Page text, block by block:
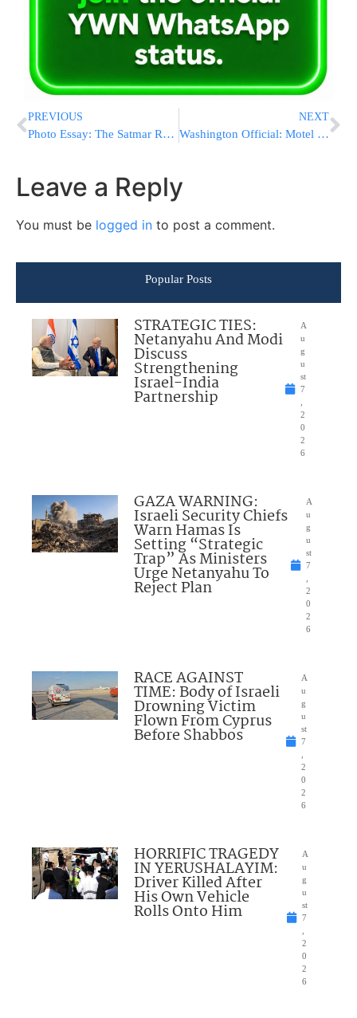
PREVIOUS
Photo Essay: The Satmar Rebbe Of Williamsburg Visits Bloomingburg (Photos by JDN)
NEXT
Washington Official: Motel 6 Gave Info To Feds
Leave a Reply
You must be logged in to post a comment.
Popular Posts
STRATEGIC TIES:
Netanyahu And Modi
Discuss
Strengthening
Israel-India
Partnership
A
u
g
u
st
7
2
0
2
6
GAZA WARNING:
Israeli Security Chiefs
Warn Hamas Is
Setting “Strategic
Trap” As Ministers
Urge Netanyahu To
Reject Plan
A
u
g
u
st
7
2
0
2
6
RACE AGAINST
TIME: Body of Israeli
Drowning Victim
Flown From Cyprus
Before Shabbos
A
u
g
u
st
7
2
0
2
6
HORRIFIC TRAGEDY
IN YERUSHALAYIM:
Driver Killed After
His Own Vehicle
Rolls Onto Him
A
u
g
u
st
7
2
0
2
6